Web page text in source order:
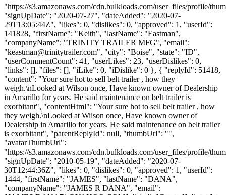
"https://s3.amazonaws.com/cdn.bulkloads.com/user_files/profile/
"signUpDate": "2020-07-27", "dateAdded": "2020-07-
29T13:05:44Z", "likes": 0, "dislikes": 0, "approved": 1, "userId":
141828, "firstName": "Keith", "lastName": "Eastman",
"companyName": "TRINITY TRAILER MFG", "email":
"keastman@trinitytrailer.com", "city": "Boise", "state": "ID",
"userCommentCount": 41, "userLikes": 23, "userDislikes": 0,
"links": [], "files": [], "iLike": 0, "iDislike": 0 }, { "replyId": 51418,
"content": "Your sure hot to sell belt trailer , how they
weigh.\nLooked at Wilson once, Have known owner of Dealership
in Amarillo for years. He said maintenance on belt trailer is
exorbitant", "contentHtml": "Your sure hot to sell belt trailer , how
they weigh.\nLooked at Wilson once, Have known owner of
Dealership in Amarillo for years. He said maintenance on belt trailer
is exorbitant", "parentReplyId": null, "thumbUrl": "",
"avatarThumbUrl":
"https://s3.amazonaws.com/cdn.bulkloads.com/user_files/profile/
"signUpDate": "2010-05-19", "dateAdded": "2020-07-
30T12:44:36Z", "likes": 0, "dislikes": 0, "approved": 1, "userId":
1444, "firstName": "JAMES", "lastName": "DANA",
"companyName": "JAMES R DANA", "email":